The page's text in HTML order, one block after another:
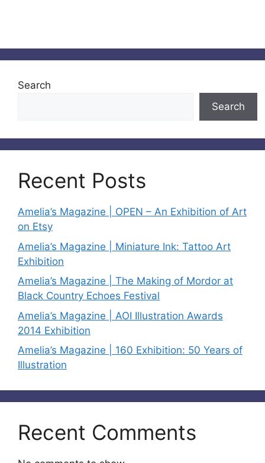
Search
Search
Recent Posts
Amelia’s Magazine | OPEN – An Exhibition of Art
on Etsy
Amelia’s Magazine | Miniature Ink: Tattoo Art
Exhibition
Amelia’s Magazine | The Making of Mordor at
Black Country Echoes Festival
Amelia’s Magazine | AOI Illustration Awards
2014 Exhibition
Amelia’s Magazine | 160 Exhibition: 50 Years of
Illustration
Recent Comments